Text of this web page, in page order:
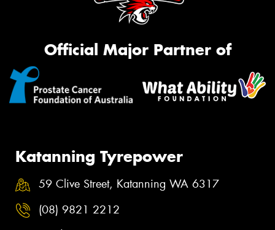
Official Major Partner of
Katanning Tyrepower
59 Clive Street, Katanning WA 6317
(08) 9821 2212